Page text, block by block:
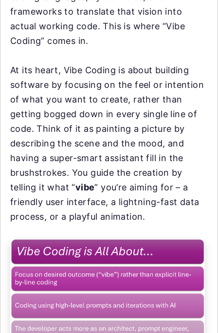
frameworks to translate that vision into
actual working code. This is where “Vibe
Coding” comes in.
At its heart, Vibe Coding is about building
software by focusing on the feel or intention
of what you want to create, rather than
getting bogged down in every single line of
code. Think of it as painting a picture by
describing the scene and the mood, and
having a super-smart assistant fill in the
brushstrokes. You guide the creation by
telling it what “vibe” you’re aiming for – a
friendly user interface, a lightning-fast data
process, or a playful animation.